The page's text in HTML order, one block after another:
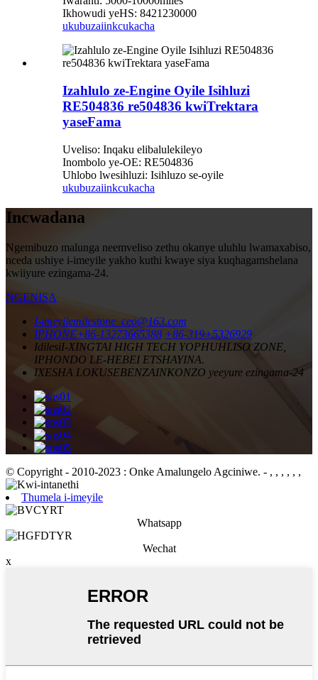
Ikhowudi yeHS: 8421230000
ukubuzaiinkcukacha
Izahlulo ze-Engine Oyile Isihluzi
RE504836 re504836 kwiTrektara
yaseFama
Uveliso: Inqaku elibalulekileyo
Inombolo ye-OE: RE504836
Uhlobo lwesihluzi: Isihluzo se-oyile
ukubuzaiinkcukacha
Incwadana
Ngemibuzo malunga neemveliso zethu okanye uluhlu lwamaxabiso,
nceda ushiye i-imeyile yakho kuthi kwaye siya kuqhagamshelana
kwiiyure ezingama-24.
NGENISA
I-imeyilemilestone_ceo@163.com
IPHONE+86-13273665388 +86-319+5326929
IdilesiI-XINGTAI HIGH TECH YOPHUHLISO ZONE,
IPHONDO LE-HEBEI ETSHAYINA.
IXESHA LOKUSEBENZAINKONZO yeeyure ezingama-24
© Copyright - 2010-2023 : Onke Amalungelo Agciniwe. - , , , , , ,
Thumela i-imeyile
Whatsapp
Wechat
x